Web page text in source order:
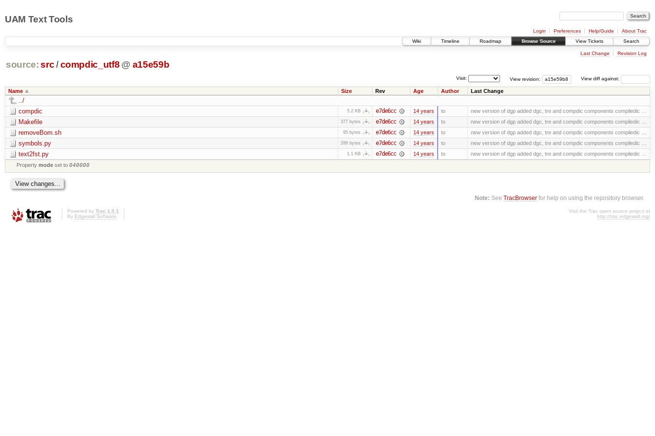
UAM Text Tools
Login Preferences Help/Guide
About Trac
Wiki
Timeline Roadmap Browse Source View Tickets Search
Last Change Revision Log
source: src/ compdic_utf8 @ a15e59b
View diff against:
View revision:
Visit:
Name Size Rev Age Author Last Change
../
compdic
5.2 KB e7de6cc 14 years to new version of dgp added dgc, tre and compdic components compiledic …
Makefile 377 bytes e7de6cc 14 years to new version of dgp added dgc, tre and compdic components compiledic …
removeBom.sh 95 bytes e7de6cc 14 years to new version of dgp added dgc, tre and compdic components compiledic …
symbols.py 286 bytes e7de6cc 14 years to new version of dgp added dgc, tre and compdic components compiledic …
text2fst.py 1.1 KB e7de6cc 14 years to
new version of dgp added dgc, tre and compdic components compiledic …
Propertymode set to040000
Note: SeeTracBrowser for help on using the repository browser.
Powered by Trac 1.0.1
By Edgewall Software
Visit the Trac open source project at
http://trac.edgewall.org/